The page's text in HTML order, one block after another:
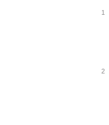
1
2